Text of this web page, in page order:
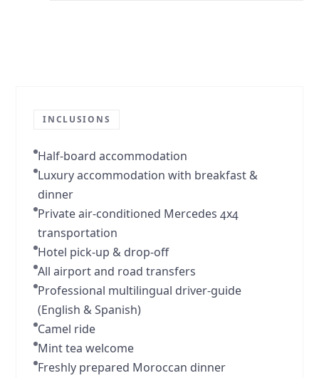
INCLUSIONS
Half-board accommodation
Luxury accommodation with breakfast &
dinner
Private air-conditioned Mercedes 4x4
transportation
Hotel pick-up & drop-off
All airport and road transfers
Professional multilingual driver-guide
(English & Spanish)
Camel ride
Mint tea welcome
Freshly prepared Moroccan dinner